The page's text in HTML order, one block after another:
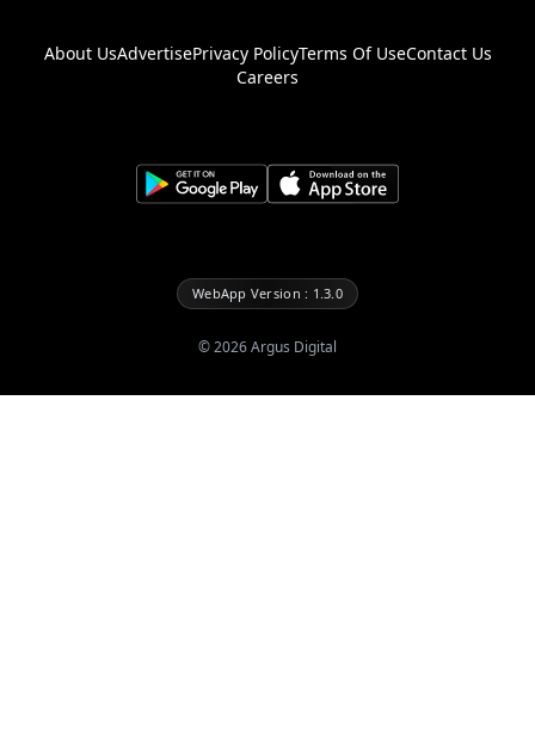
About UsAdvertisePrivacy PolicyTerms Of UseContact Us
Careers
WebApp Version : 1.3.0
©2026Argus Digital